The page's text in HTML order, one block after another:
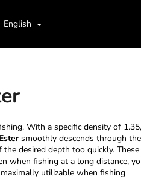
Hooks
English
Login
With a specific density of 1.35,
smoothly descends through the
desired depth too quickly. These
when fishing at a long distance,
utilizable when fishing